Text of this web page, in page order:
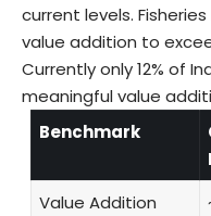
current levels.
value addition to
Currently only 12% of
meaningful value
Benchmark
Value Addition